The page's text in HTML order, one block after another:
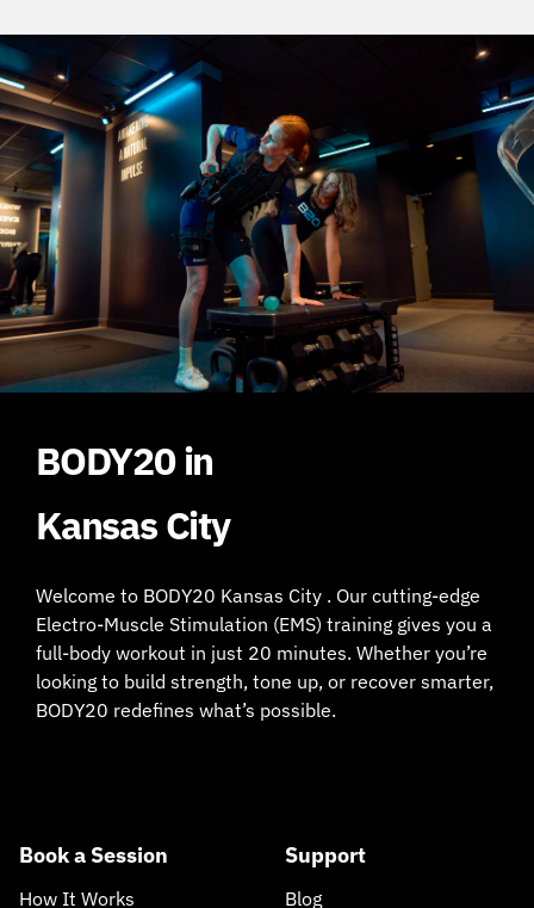
BODY20 in
Kansas City
Welcome to BODY20 Kansas City . Our cutting-edge
Electro-Muscle Stimulation (EMS) training gives you a
full-body workout in just 20 minutes. Whether you’re
looking to build strength, tone up, or recover smarter,
BODY20 redefines what’s possible.
Book a Session
How It Works
Support
Blog